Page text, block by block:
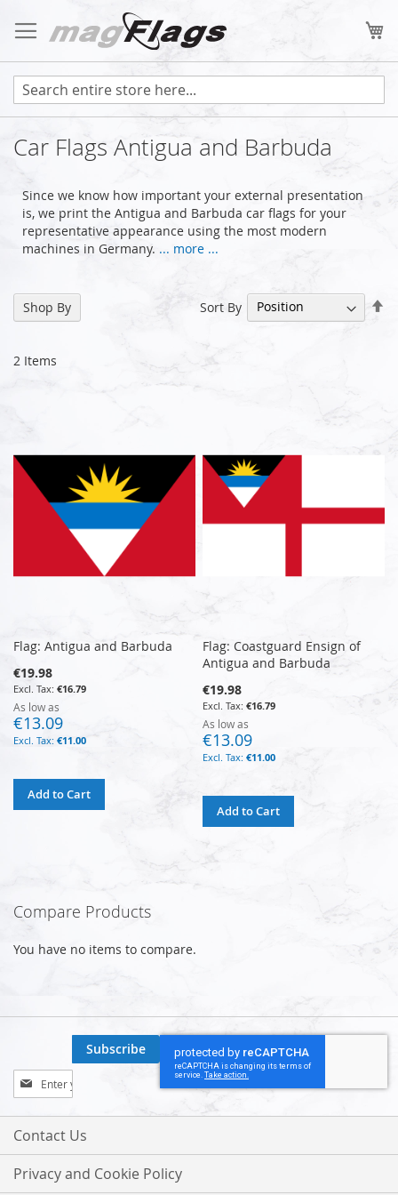
to
Content
Car Flags Antigua and Barbuda
Since we know how important your external presentation
is, we print the Antigua and Barbuda car flags for your
representative appearance using the most modern
machines in Germany. ... more ...
2 Items
Sort By
Flag: Antigua and Barbuda
€19.98
€16.79
As low as
€13.09
€11.00
Add to Cart
Flag: Coastguard Ensign of
Antigua and Barbuda
€19.98
€16.79
As low as
€13.09
€11.00
Add to Cart
Shop By
Compare Products
You have no items to compare.
Sign
Up
for
Our
Subscribe
Contact Us
Privacy and Cookie Policy